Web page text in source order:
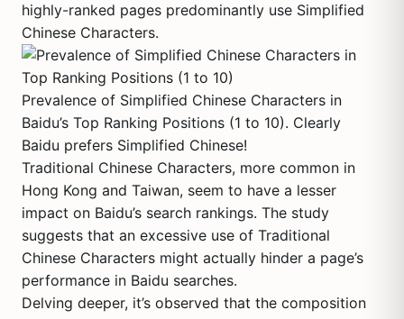
highly-ranked pages predominantly use Simplified
Chinese Characters.
Prevalence of Simplified Chinese Characters in
Baidu’s Top Ranking Positions (1 to 10). Clearly
Baidu prefers Simplified Chinese!
Traditional Chinese Characters, more common in
Hong Kong and Taiwan, seem to have a lesser
impact on Baidu’s search rankings. The study
suggests that an excessive use of Traditional
Chinese Characters might actually hinder a page’s
performance in Baidu searches.
Delving deeper, it’s observed that the composition